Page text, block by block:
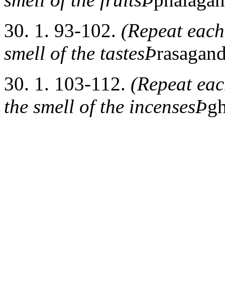
30. 1. 93-102. (Repeat
smell of the tastesÞ
30. 1. 103-112. (Repeat
the smell of the incensesÞ